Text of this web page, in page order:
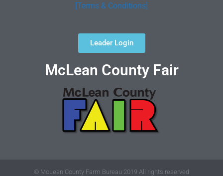
[Terms & Conditions]
Leader Login
McLean County Fair
© McLean County Farm Bureau 2019 All rights reserved